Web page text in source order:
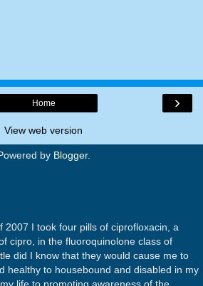
›
Home
View web version
by Blogger.
2007 I took four pills of ciprofloxacin, a
cipro, in the fluoroquinolone class of
did I know that they would cause me to
healthy to housebound and disabled in my
life to promoting awareness of the